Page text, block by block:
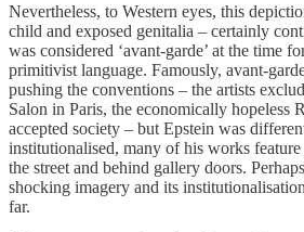
Nevertheless, to Western eyes, this
child and exposed genitalia – certainly
was considered ‘avant-garde’ at the time
primitivist language. Famously, avant-
pushing the conventions – the artists
Salon in Paris, the economically hopeless
accepted society – but Epstein was
institutionalised, many of his works
the street and behind gallery doors.
shocking imagery and its
far.